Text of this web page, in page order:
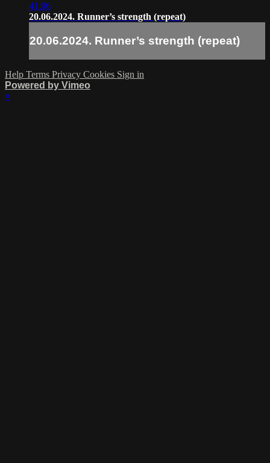
41:06
20.06.2024. Runner’s strength (repeat)
20.06.2024. Runner’s strength (repeat)
Help Terms Privacy Cookies Sign in
Powered by Vimeo
×